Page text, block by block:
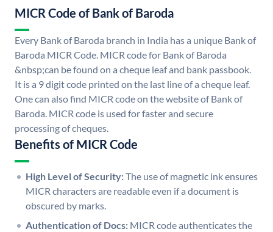
MICR Code of Bank of Baroda
Every Bank of Baroda branch in India has a unique Bank of
Baroda MICR Code. MICR code for Bank of Baroda
&nbsp;can be found on a cheque leaf and bank passbook.
It is a 9 digit code printed on the last line of a cheque leaf.
One can also find MICR code on the website of Bank of
Baroda. MICR code is used for faster and secure
processing of cheques.
Benefits of MICR Code
High Level of Security:The use of magnetic ink ensures
MICR characters are readable even if a document is
obscured by marks.
Authentication of Docs: MICR code authenticates the